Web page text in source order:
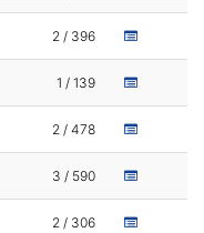
2 / 396
1 / 139
2 / 478
3 / 590
2 / 306